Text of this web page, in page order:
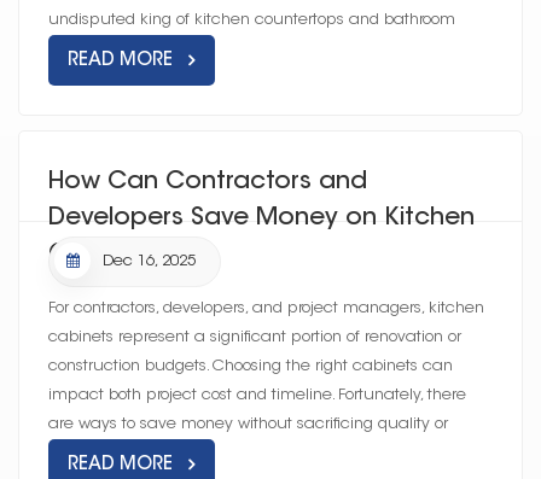
undisputed king of kitchen countertops and bathroom
vanities. Prize...
READ MORE
How Can Contractors and
Developers Save Money on Kitchen
Cabinets?
Dec 16, 2025
For contractors, developers, and project managers, kitchen
cabinets represent a significant portion of renovation or
construction budgets. Choosing the right cabinets can
impact both project cost and timeline. Fortunately, there
are ways to save money without sacrificing quality or
durability—...
READ MORE